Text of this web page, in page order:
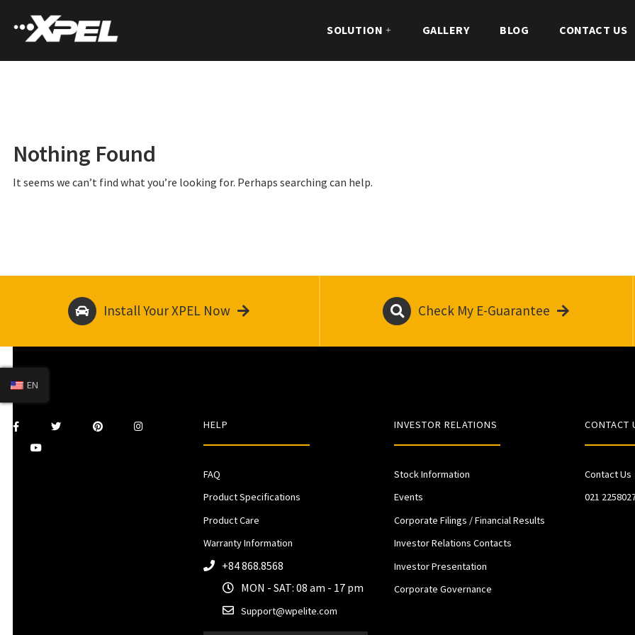
SOLUTION GALLERY BLOG CONTACT US
Nothing Found
It seems we can’t find what you’re looking for. Perhaps searching can help.
Install Your XPEL Now Check My E-Guarantee
HELP
FAQ
Product Specifications
Product Care
Warranty Information
+84 868.8568
MON - SAT: 08 am - 17 pm
Support@wpelite.com
INVESTOR RELATIONS
Stock Information
Events
Corporate Filings / Financial Results
Investor Relations Contacts
Investor Presentation
Corporate Governance
CONTACT
Contact Us
021
EN